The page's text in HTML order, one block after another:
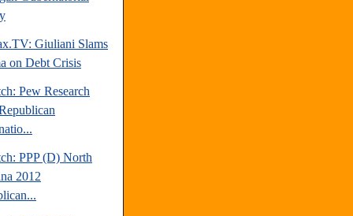
Giuliani Slams
on Debt Crisis
Pew Research
PPP (D) North
2012